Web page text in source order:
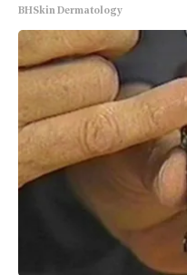
BHSkin Dermatology